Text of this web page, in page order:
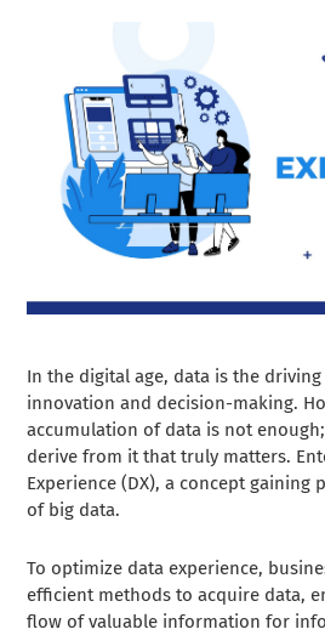
In the digital age, data is the
innovation and decision-making.
accumulation of data is not
derive from it that truly matters.
Experience (DX), a concept gaining
of big data.
To optimize data experience,
efficient methods to acquire data,
flow of valuable information for